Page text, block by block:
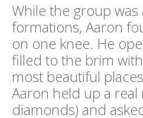
While the group
formations, Aaron
on one knee. He
filled to the brim
most beautiful
Aaron held up a
diamonds) and